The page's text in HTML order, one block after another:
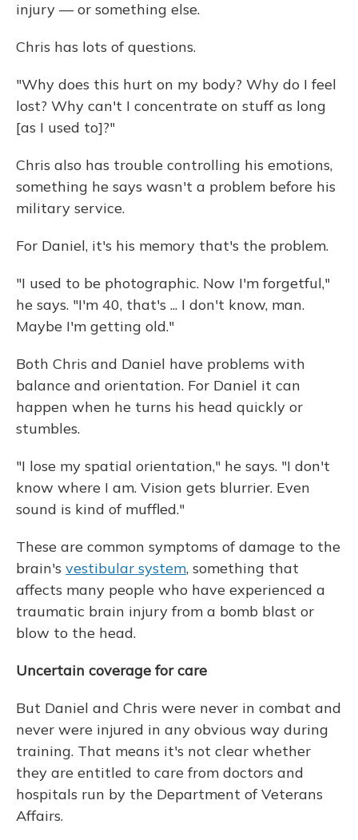
injury — or something else.
Chris has lots of questions.
"Why does this hurt on my body? Why do I feel
lost? Why can't I concentrate on stuff as long
[as I used to]?"
Chris also has trouble controlling his emotions,
something he says wasn't a problem before his
military service.
For Daniel, it's his memory that's the problem.
"I used to be photographic. Now I'm forgetful,"
he says. "I'm 40, that's ... I don't know, man.
Maybe I'm getting old."
Both Chris and Daniel have problems with
balance and orientation. For Daniel it can
happen when he turns his head quickly or
stumbles.
"I lose my spatial orientation," he says. "I don't
know where I am. Vision gets blurrier. Even
sound is kind of muffled."
These are common symptoms of damage to the
brain's vestibular system, something that
affects many people who have experienced a
traumatic brain injury from a bomb blast or
blow to the head.
Uncertain coverage for care
But Daniel and Chris were never in combat and
never were injured in any obvious way during
training. That means it's not clear whether
they are entitled to care from doctors and
hospitals run by the Department of Veterans
Affairs.